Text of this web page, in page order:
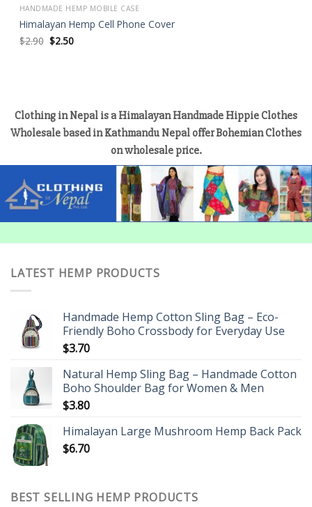
HANDMADE HEMP MOBILE CASE
Himalayan Hemp Cell Phone Cover
$2.90 Original
price
$2.50Current
price
Clothing in Nepal is a Himalayan Handmade Hippie Clothes
Wholesale based in Kathmandu Nepal offer Bohemian Clothes
on wholesale price.
LATEST HEMP PRODUCTS
Handmade Hemp Cotton Sling Bag – Eco-
Friendly Boho Crossbody for Everyday Use
$3.70
Natural Hemp Sling Bag – Handmade Cotton
Boho Shoulder Bag for Women & Men
$3.80
Himalayan Large Mushroom Hemp Back Pack
$6.70
BEST SELLING HEMP PRODUCTS